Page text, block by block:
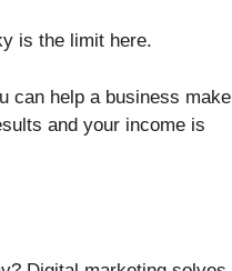
is the limit here.
can help a business make
and your income is